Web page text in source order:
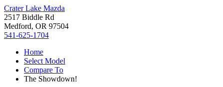
Crater Lake Mazda
2517 Biddle Rd
Medford, OR 97504
541-625-1704
Home
Select Model
Compare To
The Showdown!